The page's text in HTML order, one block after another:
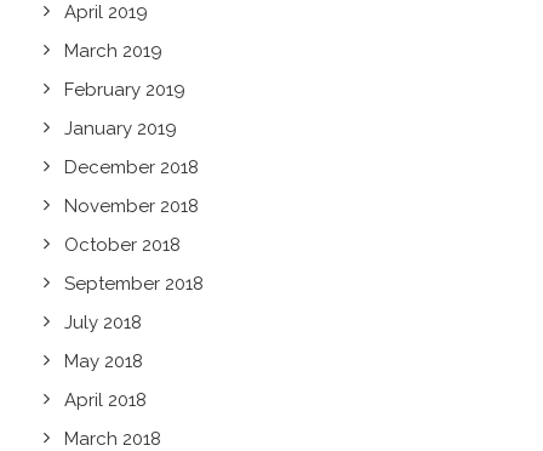
April 2019
March 2019
February 2019
January 2019
December 2018
November 2018
October 2018
September 2018
July 2018
May 2018
April 2018
March 2018